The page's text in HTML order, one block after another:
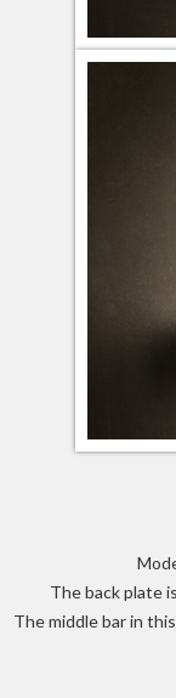
The back plate
The middle bar in